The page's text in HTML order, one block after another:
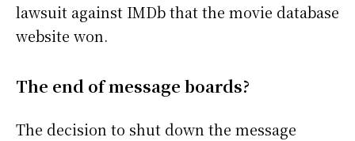
lawsuit against IMDb that the movie database
website won.
The end of message boards?
The decision to shut down the message